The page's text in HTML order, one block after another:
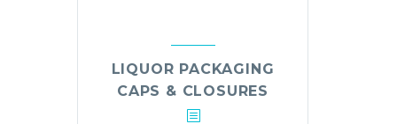
LIQUOR PACKAGING
CAPS & CLOSURES